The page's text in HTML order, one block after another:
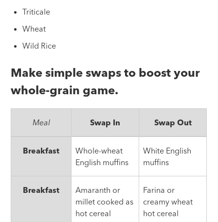
Triticale
Wheat
Wild Rice
Make simple swaps to boost your
whole-grain game.
Whole-
Meal Swap In Swap Out
Breakfast
Whole-wheat
English muffins
White English
muffins
Breakfast
Amaranth or
millet cooked as
hot cereal
Farina or
creamy wheat
hot cereal